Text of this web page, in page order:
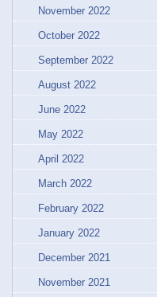
November 2022
October 2022
September 2022
August 2022
June 2022
May 2022
April 2022
March 2022
February 2022
January 2022
December 2021
November 2021